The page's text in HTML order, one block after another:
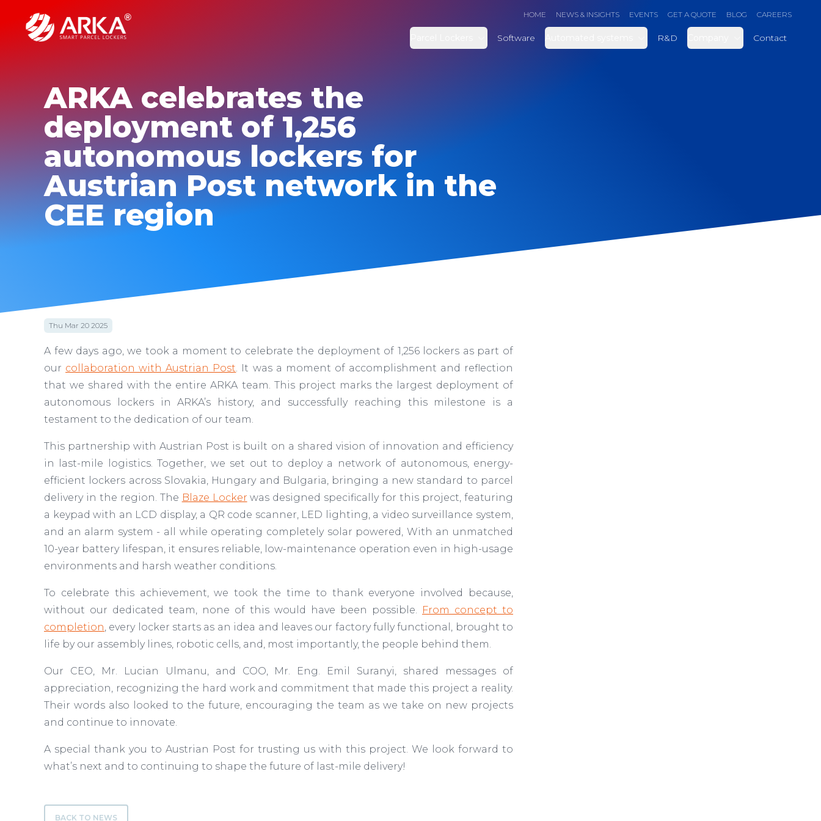
HOME NEWS & INSIGHTS EVENTS GET A QUOTE BLOG CAREERS
Software R&D Contact
ARKA celebrates the
deployment of 1,256
autonomous lockers for
Austrian Post network in the
CEE region
Thu Mar 20 2025
A few days ago, we took a moment to celebrate the deployment of 1,256 lockers as part of
our collaboration with Austrian Post. It was a moment of accomplishment and reflection
that we shared with the entire ARKA team. This project marks the largest deployment of
autonomous lockers in ARKA’s history, and successfully reaching this milestone is a
testament to the dedication of our team.
This partnership with Austrian Post is built on a shared vision of innovation and efficiency
in last-mile logistics. Together, we set out to deploy a network of autonomous, energy-
efficient lockers across Slovakia, Hungary and Bulgaria, bringing a new standard to parcel
delivery in the region. The Blaze Locker was designed specifically for this project, featuring
a keypad with an LCD display, a QR code scanner, LED lighting, a video surveillance system,
and an alarm system - all while operating completely solar powered, With an unmatched
10-year battery lifespan, it ensures reliable, low-maintenance operation even in high-usage
environments and harsh weather conditions.
To celebrate this achievement, we took the time to thank everyone involved because,
without our dedicated team, none of this would have been possible. From concept to
completion, every locker starts as an idea and leaves our factory fully functional, brought to
life by our assembly lines, robotic cells, and, most importantly, the people behind them.
Our CEO, Mr. Lucian Ulmanu, and COO, Mr. Eng. Emil Suranyi, shared messages of
appreciation, recognizing the hard work and commitment that made this project a reality.
Their words also looked to the future, encouraging the team as we take on new projects
and continue to innovate.
A special thank you to Austrian Post for trusting us with this project. We look forward to
what’s next and to continuing to shape the future of last-mile delivery!
BACK TO NEWS